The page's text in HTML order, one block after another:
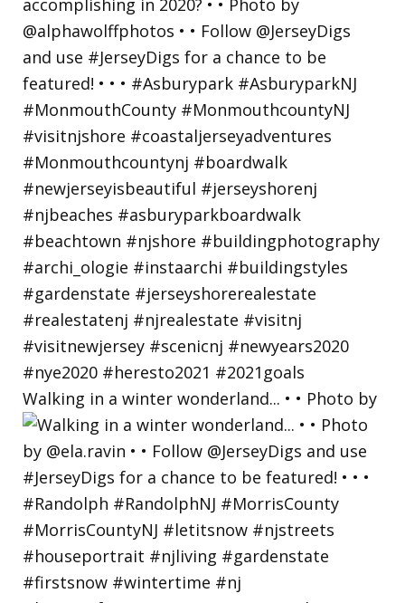
Walking in a winter wonderland... • • Photo by